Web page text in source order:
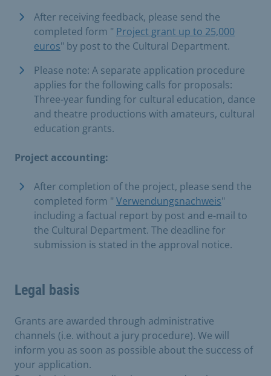
After receiving feedback, please send the
completed form " Project grant up to 25,000
euros" by post to the Cultural Department.
Please note: A separate application procedure
applies for the following calls for proposals:
Three-year funding for cultural education, dance
and theatre productions with amateurs, cultural
education grants.
Project accounting:
After completion of the project, please send the
completed form " Verwendungsnachweis"
including a factual report by post and e-mail to
the Cultural Department. The deadline for
submission is stated in the approval notice.
Legal basis
Grants are awarded through administrative
channels (i.e. without a jury procedure). We will
inform you as soon as possible about the success of
your application.